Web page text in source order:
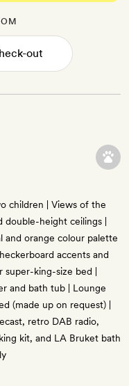
children | Views of the
height ceilings |
and orange colour palette
accents and
king-size bed |
and bath tub | Lounge
(made up on request) |
retro DAB radio,
kit, and LA Bruket bath